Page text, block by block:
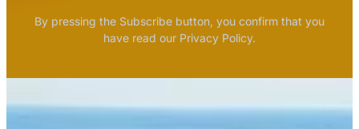
By pressing the Subscribe button, you confirm that you
have read our Privacy Policy.